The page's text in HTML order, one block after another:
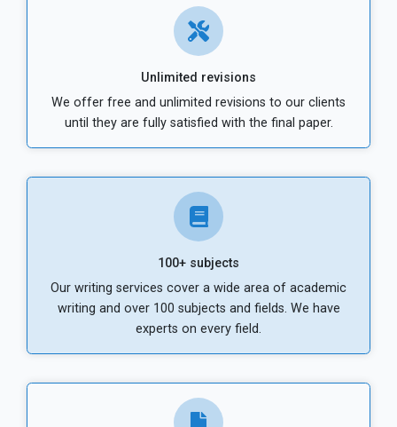
Unlimited revisions
We offer free and unlimited revisions to our clients
until they are fully satisfied with the final paper.
100+ subjects
Our writing services cover a wide area of academic
writing and over 100 subjects and fields. We have
experts on every field.